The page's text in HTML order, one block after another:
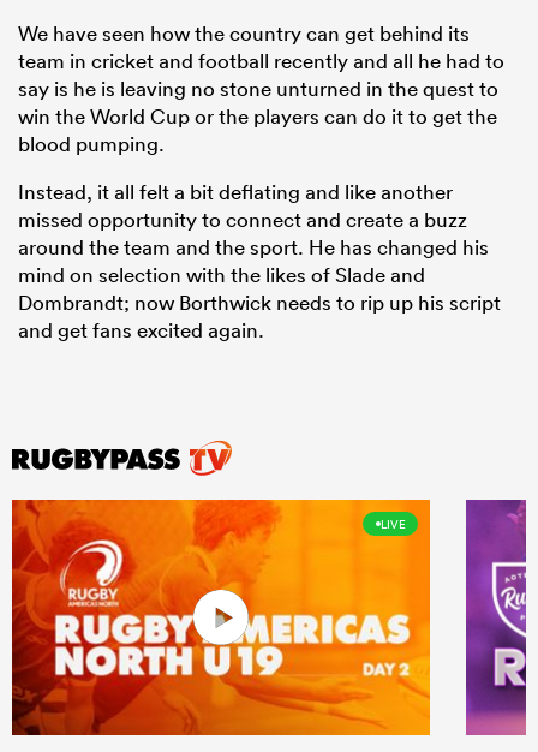
We have seen how the country can get behind its
team in cricket and football recently and all he had to
say is he is leaving no stone unturned in the quest to
win the World Cup or the players can do it to get the
blood pumping.
Instead, it all felt a bit deflating and like another
missed opportunity to connect and create a buzz
around the team and the sport. He has changed his
mind on selection with the likes of Slade and
Dombrandt; now Borthwick needs to rip up his script
and get fans excited again.
LIVE